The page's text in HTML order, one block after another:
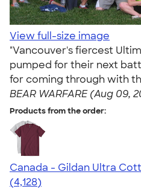
View full-size image
"Vancouver's fiercest
pumped for their next
for coming through with
BEAR WARFARE (Aug 09,
Products from the order:
Canada - Gildan Ultra
4.59
4128
(4,128)